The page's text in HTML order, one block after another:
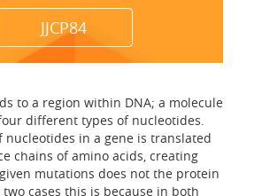
JJCP84
to a region within DNA; a molecule
different types of nucleotides.
nucleotides in a gene is translated
chains of amino acids, creating
mutations does not the protein
cases this is because in both